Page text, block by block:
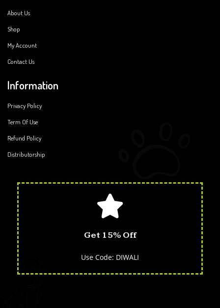
About Us
Shop
My Account
Contact Us
Information
Privacy Policy
Term Of Use
Refund Policy
Distributorship
Get 15% Off
Use Code: DIWALI